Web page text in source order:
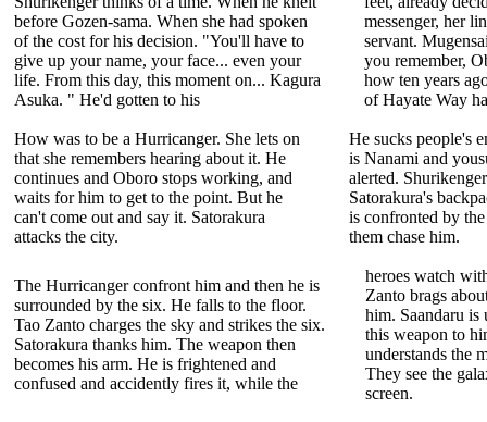
before Gozen-sama. When she had spoken
of the cost for his decision. "You'll have to
give up your name, your face... even your
life. From this day, this moment on... Kagura
Asuka. " He'd gotten to his
messenger, her
servant.
you remember,
how ten years
of Hayate Way
How was to be a Hurricanger. She lets on
that she remembers hearing about it. He
continues and Oboro stops working, and
waits for him to get to the point. But he
can't come out and say it. Satorakura
attacks the city.
He sucks people's
is Nanami and
alerted.
Satorakura's
is confronted by
them chase him.
The Hurricanger confront him and then he is
surrounded by the six. He falls to the floor.
Tao Zanto charges the sky and strikes the six.
Satorakura thanks him. The weapon then
becomes his arm. He is frightened and
confused and accidently fires it, while the
heroes watch
Zanto brags
him. Saandaru is
this weapon to
understands the
They see the
screen.